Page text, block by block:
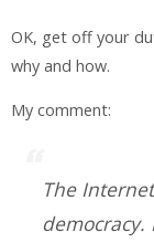
OK, get off your
why and how.
My comment:
The
democracy.